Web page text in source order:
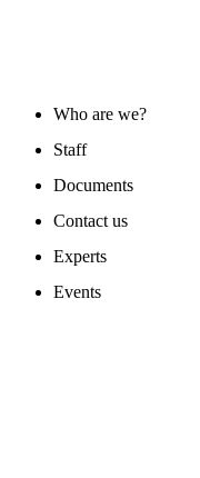
Who are we?
Staff
Documents
Contact us
Experts
Events